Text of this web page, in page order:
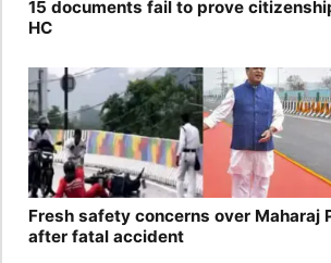
15 documents fail to prove
HC
Fresh safety concerns over Maharaj
after fatal accident